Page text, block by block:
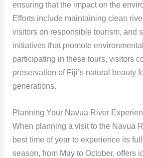
ensuring that the impact on the
Efforts include maintaining clean
visitors on responsible tourism, and
initiatives that promote
participating in these tours, visitors
preservation of Fiji’s natural beauty
generations.
Planning Your Navua River
When planning a visit to the Navua
best time of year to experience its
season, from May to October, offers